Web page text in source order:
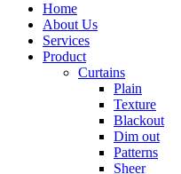
Home
About Us
Services
Product
Curtains
Plain
Texture
Blackout
Dim out
Patterns
Sheer